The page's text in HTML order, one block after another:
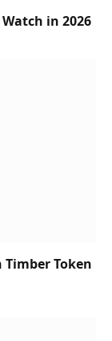
in 2026
Timber Token